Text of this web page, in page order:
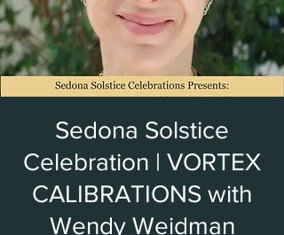
Sedona Solstice
Celebration | VORTEX
CALIBRATIONS with
Wendy Weidman